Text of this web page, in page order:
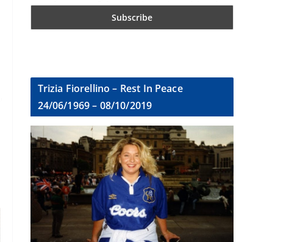
Trizia Fiorellino – Rest In Peace
24/06/1969 – 08/10/2019